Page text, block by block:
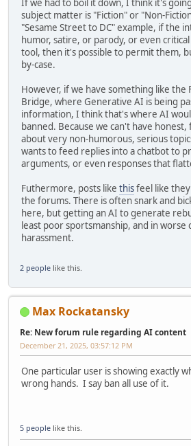
If we had to boil it down, I think it's
subject matter is "Fiction" or "Non-
"Sesame Street to DC" example, if the
humor, satire, or parody, or even critical
tool, then it's possible to permit them,
by-case.
However, if we have something like the
Bridge, where Generative AI is being
information, I think that's where AI
banned. Because we can't have honest,
about very non-humorous, serious
wants to feed replies into a chatbot to
arguments, or even responses that
Futhermore, posts like thisfeel like
the forums. There is often snark and
here, but getting an AI to generate
least poor sportsmanship, and in worse
harassment.
2 people like this.
Max Rockatansky
Re: New forum rule regarding AI content
December 21, 2025, 03:57:12 PM
One particular user is showing exactly
wrong hands. I say ban all use of it.
5 people like this.